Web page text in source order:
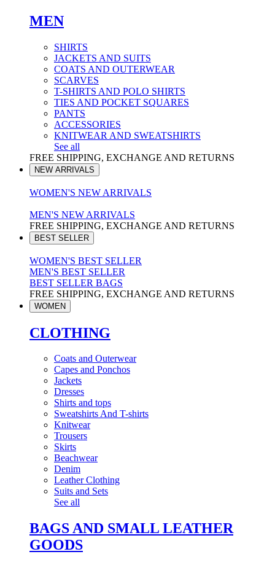
MEN
SHIRTS
JACKETS AND SUITS
COATS AND OUTERWEAR
SCARVES
T-SHIRTS AND POLO SHIRTS
TIES AND POCKET SQUARES
PANTS
ACCESSORIES
KNITWEAR AND SWEATSHIRTS
See all
FREE SHIPPING, EXCHANGE AND RETURNS
NEW ARRIVALS
WOMEN'S NEW ARRIVALS
MEN'S NEW ARRIVALS
FREE SHIPPING, EXCHANGE AND RETURNS
BEST SELLER
WOMEN'S BEST SELLER
MEN'S BEST SELLER
BEST SELLER BAGS
FREE SHIPPING, EXCHANGE AND RETURNS
WOMEN
CLOTHING
Coats and Outerwear
Capes and Ponchos
Jackets
Dresses
Shirts and tops
Sweatshirts And T-shirts
Knitwear
Trousers
Skirts
Beachwear
Denim
Leather Clothing
Suits and Sets
See all
BAGS AND SMALL LEATHER
GOODS